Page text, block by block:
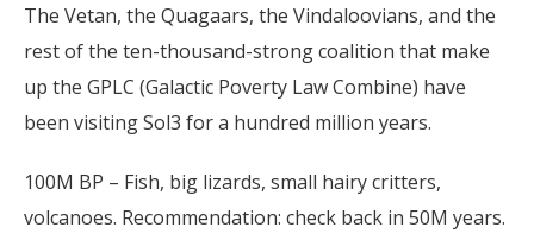
The Vetan, the Quagaars, the Vindaloovians, and the
rest of the ten-thousand-strong coalition that make
up the GPLC (Galactic Poverty Law Combine) have
been visiting Sol3 for a hundred million years.
100M BP – Fish, big lizards, small hairy critters,
volcanoes. Recommendation: check back in 50M years.